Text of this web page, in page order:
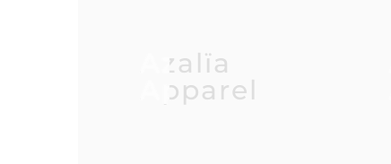
Azalïa
Apparel